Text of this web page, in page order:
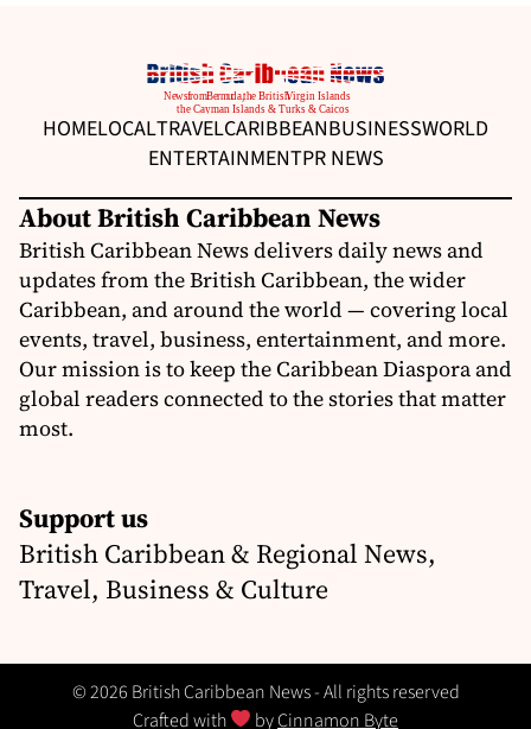
HOMELOCALTRAVELCARIBBEANBUSINESSWORLD
ENTERTAINMENTPR NEWS
About British Caribbean News
British Caribbean News delivers daily news and
updates from the British Caribbean, the wider
Caribbean, and around the world — covering local
events, travel, business, entertainment, and more.
Our mission is to keep the Caribbean Diaspora and
global readers connected to the stories that matter
most.
Support us
British Caribbean & Regional News,
Travel, Business & Culture
© 2026 British Caribbean News - All rights reserved
Crafted with
byCinnamon Byte